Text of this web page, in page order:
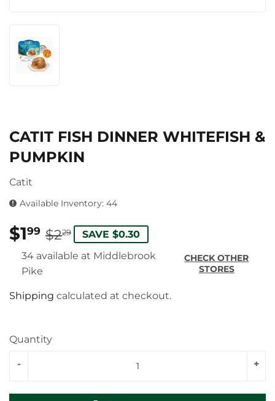
CATIT FISH DINNER WHITEFISH &
PUMPKIN
Catit
Available Inventory: 44
$199 $229 REGULAR
PRICE
$2.29
SALE
PRICE
$1.99
SAVE $0.30
34 available at Middlebrook
Pike
CHECK OTHER
STORES
Shipping calculated at checkout.
Quantity
+
-